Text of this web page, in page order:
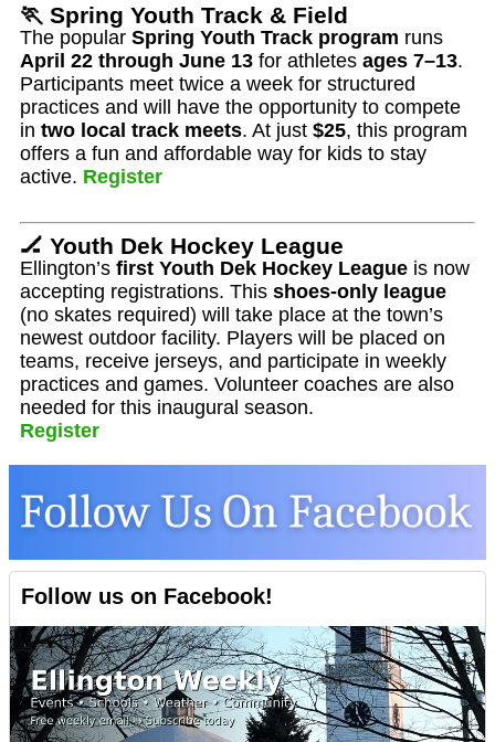
🏃 Spring Youth Track & Field
The popular Spring Youth Track program runs
April 22 through June 13 for athletes ages 7–13.
Participants meet twice a week for structured
practices and will have the opportunity to compete
in two local track meets. At just $25, this program
offers a fun and affordable way for kids to stay
active. Register
🏒 Youth Dek Hockey League
Ellington’s first Youth Dek Hockey League is now
accepting registrations. This shoes-only league
(no skates required) will take place at the town’s
newest outdoor facility. Players will be placed on
teams, receive jerseys, and participate in weekly
practices and games. Volunteer coaches are also
needed for this inaugural season.
Register
Follow us on Facebook!